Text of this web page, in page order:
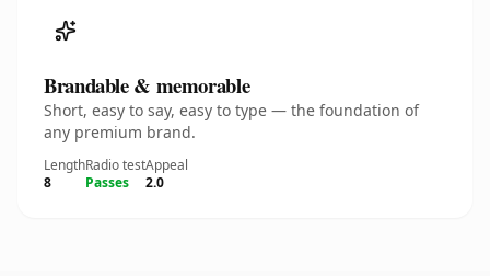
Brandable & memorable
Short, easy to say, easy to type — the foundation of
any premium brand.
Length
8
Radio test
Passes
Appeal
2.0